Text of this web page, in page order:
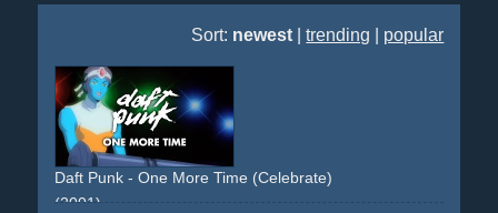
Sort: newest |trending popular
Daft Punk - One More Time (Celebrate)
(2001)